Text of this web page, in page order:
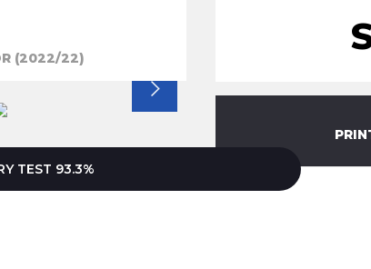
(2022/22)
TEST 93.3%